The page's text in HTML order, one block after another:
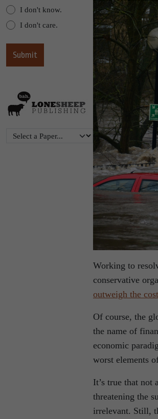
I don't know.
I don't care.
Working to
conservative
outweigh the
Of course, the
the name of
economic
worst elements
It’s true that not
threatening the
irrelevant. Still,